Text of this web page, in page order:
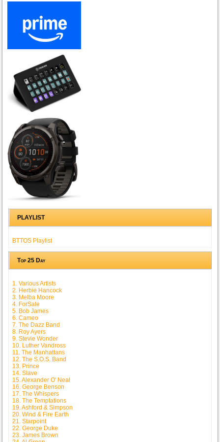
PLAYLIST
BTTOS Playlist
Top 25 Day
1. Various Artists
2. Herbie Hancock
3. Melba Moore
4. ForSale
5. Bob James
6. Cameo
7. The Dazz Band
8. Roy Ayers
9. Stevie Wonder
10. Luther Vandross
11. The Manhattans
12. The S.O.S. Band
13. Prince
14. Slave
15. Alexander O' Neal
16. George Benson
17. The Whispers
18. The Temptations
19. Ashford & Simpson
20. Wind & Fire Earth
21. Starpoint
22. George Duke
23. James Brown